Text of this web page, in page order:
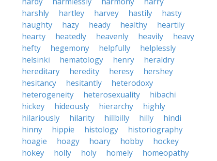
harshly
hartley harvey hastily
hasty
haughty
hazy heady healthy
heartily
hearty
heatedly heavenly heavily
heavy
hefty
hegemony helpfully
helplessly
helsinki
hematology henry
heraldry
hereditary
heredity heresy
hershey
hesitancy
hesitantly
heterodoxy
heterogeneity
heterosexuality
hibachi
hickey
hideously hierarchy
highly
hilariously
hilarity hillbilly hilly
hindi
hinny
hippie histology
historiography
hoagie
hoagy hoary hobby
hockey
hokey
holly holy homely
homeopathy